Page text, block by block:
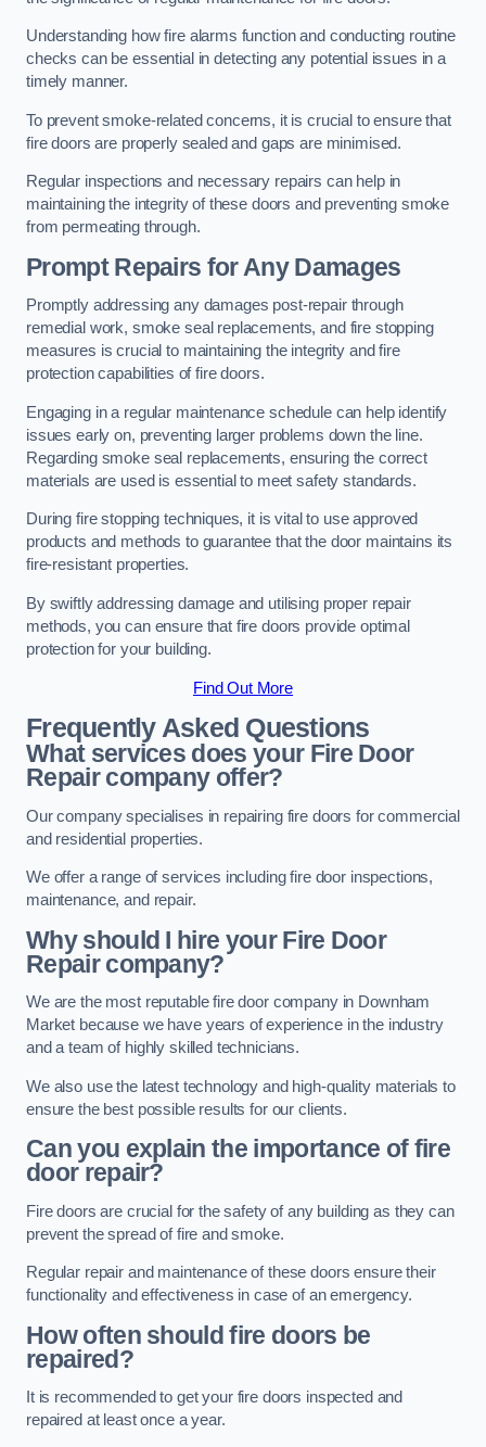
Understanding how fire alarms function and conducting routine
checks can be essential in detecting any potential issues in a
timely manner.
To prevent smoke-related concerns, it is crucial to ensure that
fire doors are properly sealed and gaps are minimised.
Regular inspections and necessary repairs can help in
maintaining the integrity of these doors and preventing smoke
from permeating through.
Prompt Repairs for Any Damages
Promptly addressing any damages post-repair through
remedial work, smoke seal replacements, and fire stopping
measures is crucial to maintaining the integrity and fire
protection capabilities of fire doors.
Engaging in a regular maintenance schedule can help identify
issues early on, preventing larger problems down the line.
Regarding smoke seal replacements, ensuring the correct
materials are used is essential to meet safety standards.
During fire stopping techniques, it is vital to use approved
products and methods to guarantee that the door maintains its
fire-resistant properties.
By swiftly addressing damage and utilising proper repair
methods, you can ensure that fire doors provide optimal
protection for your building.
Find Out More
Frequently Asked Questions
What services does your Fire Door
Repair company offer?
Our company specialises in repairing fire doors for commercial
and residential properties.
We offer a range of services including fire door inspections,
maintenance, and repair.
Why should I hire your Fire Door
Repair company?
We are the most reputable fire door company in Downham
Market because we have years of experience in the industry
and a team of highly skilled technicians.
We also use the latest technology and high-quality materials to
ensure the best possible results for our clients.
Can you explain the importance of fire
door repair?
Fire doors are crucial for the safety of any building as they can
prevent the spread of fire and smoke.
Regular repair and maintenance of these doors ensure their
functionality and effectiveness in case of an emergency.
How often should fire doors be
repaired?
It is recommended to get your fire doors inspected and
repaired at least once a year.